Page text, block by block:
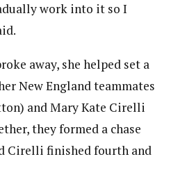
work into it so I
away, she helped set a
New England teammates
and Mary Kate Cirelli
they formed a chase
Cirelli finished fourth and